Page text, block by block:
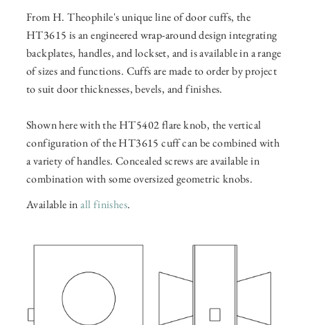
From H. Theophile's unique line of door cuffs, the
HT3615 is an engineered wrap-around design integrating
backplates, handles, and lockset, and is available in a range
of sizes and functions. Cuffs are made to order by project
to suit door thicknesses, bevels, and finishes.
Shown here with the HT5402 flare knob, the vertical
configuration of the HT3615 cuff can be combined with
a variety of handles. Concealed screws are available in
combination with some oversized geometric knobs.
Available inall finishes.